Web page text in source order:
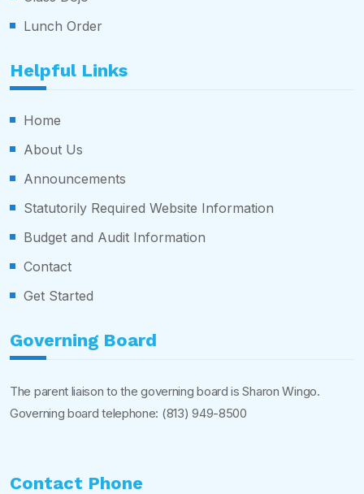
Lunch Order
Helpful Links
Home
About Us
Announcements
Statutorily Required Website Information
Budget and Audit Information
Contact
Get Started
Governing Board
The parent liaison to the governing board is Sharon Wingo.
Governing board telephone: (813) 949-8500
Contact Phone